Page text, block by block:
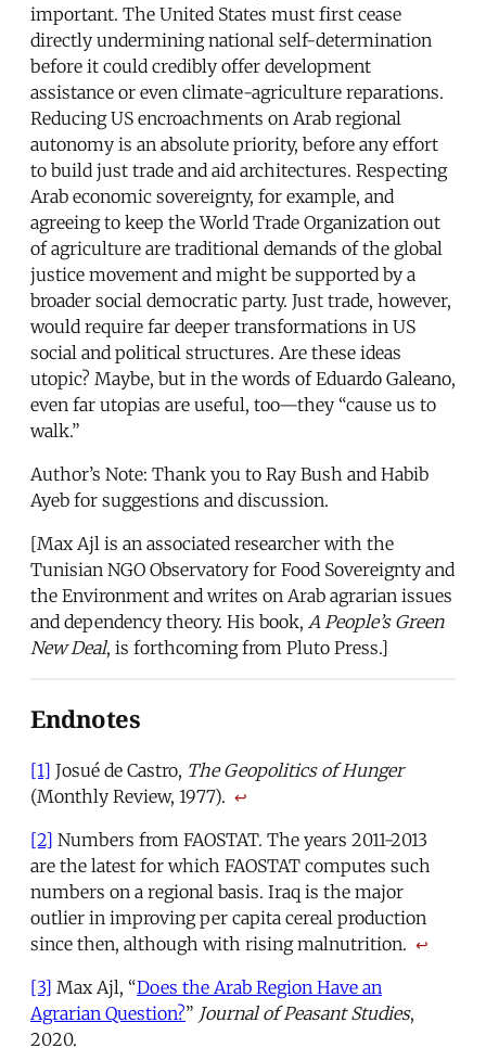
important. The United States must first cease
directly undermining national self-determination
before it could credibly offer development
assistance or even climate-agriculture reparations.
Reducing US encroachments on Arab regional
autonomy is an absolute priority, before any effort
to build just trade and aid architectures. Respecting
Arab economic sovereignty, for example, and
agreeing to keep the World Trade Organization out
of agriculture are traditional demands of the global
justice movement and might be supported by a
broader social democratic party. Just trade, however,
would require far deeper transformations in US
social and political structures. Are these ideas
utopic? Maybe, but in the words of Eduardo Galeano,
even far utopias are useful, too—they “cause us to
walk.”
Author’s Note: Thank you to Ray Bush and Habib
Ayeb for suggestions and discussion.
[Max Ajl is an associated researcher with the
Tunisian NGO Observatory for Food Sovereignty and
the Environment and writes on Arab agrarian issues
and dependency theory. His book, A People’s Green
New Deal, is forthcoming from Pluto Press.]
Endnotes
[1] Josué de Castro, The Geopolitics of Hunger
(Monthly Review, 1977). ↩
[2] Numbers from FAOSTAT. The years 2011-2013
are the latest for which FAOSTAT computes such
numbers on a regional basis. Iraq is the major
outlier in improving per capita cereal production
since then, although with rising malnutrition. ↩
[3] Max Ajl, “Does the Arab Region Have an
Agrarian Question?” Journal of Peasant Studies,
2020.